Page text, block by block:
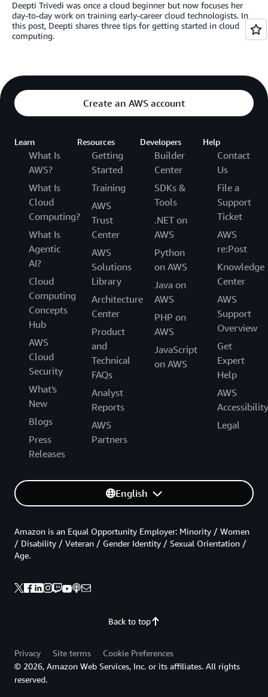
Deepti Trivedi was once a cloud beginner but now focuses her
day-to-day work on training early-career cloud technologists. In
this post, Deepti shares three tips for getting started in cloud
computing.
Create an AWS account
Learn
What Is
AWS?
What Is
Cloud
Computing?
What Is
Agentic
AI?
Cloud
Computing
Concepts
Hub
AWS
Cloud
Security
What's
New
Blogs
Press
Releases
Resources
Getting
Started
Training
AWS
Trust
Center
AWS
Solutions
Library
Architecture
Center
Product
and
Technical
FAQs
Analyst
Reports
AWS
Partners
Developers
Builder
Center
SDKs &
Tools
.NET on
AWS
Python
on AWS
Java on
AWS
PHP on
AWS
JavaScript
on AWS
Help
Contact
Us
File a
Support
Ticket
AWS
re:Post
Knowledge
Center
AWS
Support
Overview
Get
Expert
Help
AWS
Accessibility
Legal
English
Back to top
Amazon is an Equal Opportunity Employer: Minority / Women
/ Disability / Veteran / Gender Identity / Sexual Orientation /
Age.
Privacy Site terms
Cookie Preferences
© 2026, Amazon Web Services, Inc. or its affiliates. All rights
reserved.